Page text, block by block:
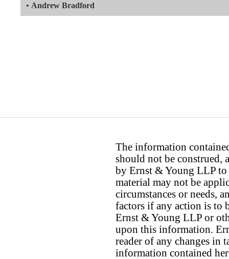
• Andrew Bradford
The information
should not be construed,
by Ernst & Young LLP to
material may not be
circumstances or needs,
factors if any action is to
Ernst & Young LLP or
upon this information.
reader of any changes in
information contained